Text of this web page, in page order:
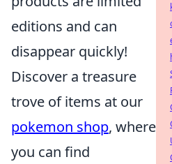
editions and can
disappear quickly!
Discover a treasure
trove of items at our
pokemon shop, where
you can find